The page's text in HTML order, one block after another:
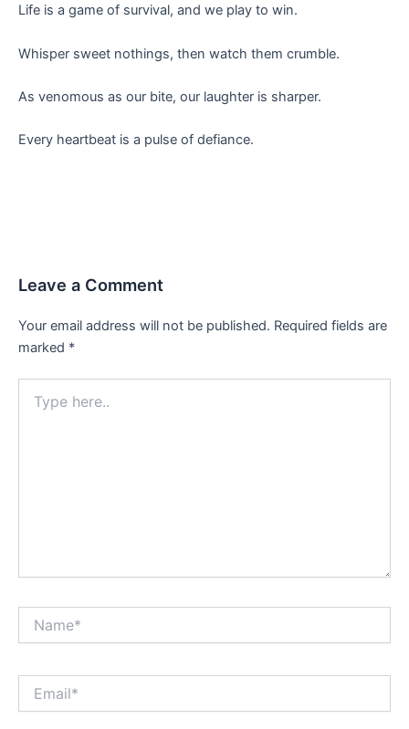
Life is a game of survival, and we play to win.
Whisper sweet nothings, then watch them crumble.
As venomous as our bite, our laughter is sharper.
Every heartbeat is a pulse of defiance.
Leave a Comment
Your email address will not be published. Required fields are
marked *
here..